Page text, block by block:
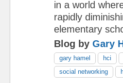
in a world
rapidly
elementary
Blog by Gary
gary hamel hci
social networking